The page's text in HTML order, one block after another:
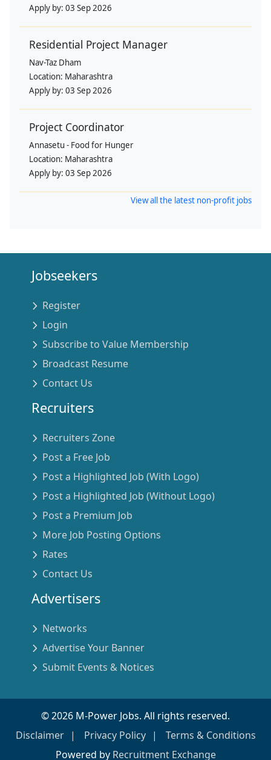
Apply by: 03 Sep 2026
Residential Project Manager
Nav-Taz Dham
Location: Maharashtra
Apply by: 03 Sep 2026
Project Coordinator
Annasetu - Food for Hunger
Location: Maharashtra
Apply by: 03 Sep 2026
View all the latest non-profit jobs
Jobseekers
Register
Login
Subscribe to Value Membership
Broadcast Resume
Contact Us
Recruiters
Recruiters Zone
Post a Free Job
Post a Highlighted Job (With Logo)
Post a Highlighted Job (Without Logo)
Post a Premium Job
More Job Posting Options
Rates
Contact Us
Advertisers
Networks
Advertise Your Banner
Submit Events & Notices
©2026 M-Power Jobs. All rights reserved.
Disclaimer
Privacy Policy
Terms & Conditions
Powered by Recruitment Exchange